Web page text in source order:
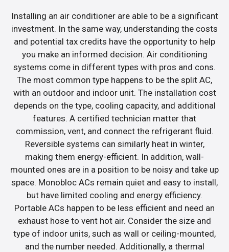
Installing an air conditioner are able to be a significant
investment. In the same way, understanding the costs
and potential tax credits have the opportunity to help
you make an informed decision. Air conditioning
systems come in different types with pros and cons.
The most common type happens to be the split AC,
with an outdoor and indoor unit. The installation cost
depends on the type, cooling capacity, and additional
features. A certified technician matter that
commission, vent, and connect the refrigerant fluid.
Reversible systems can similarly heat in winter,
making them energy-efficient. In addition, wall-
mounted ones are in a position to be noisy and take up
space. Monobloc ACs remain quiet and easy to install,
but have limited cooling and energy efficiency.
Portable ACs happen to be less efficient and need an
exhaust hose to vent hot air. Consider the size and
type of indoor units, such as wall or ceiling-mounted,
and the number needed. Additionally, a thermal